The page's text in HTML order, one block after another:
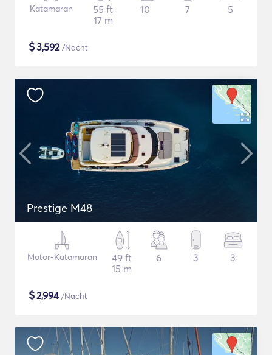
Katamaran
55 ft
17 m
10 7 5
$3,592/Nacht
Prestige M48
Motor-Katamaran
49 ft
15 m
6 3 3
$2,994/Nacht